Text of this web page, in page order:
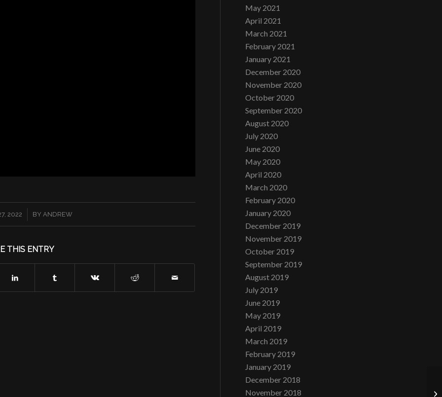
2022 BY ANDREW
THIS ENTRY
May 2021
April 2021
March 2021
February 2021
January 2021
December 2020
November 2020
October 2020
September 2020
August 2020
July 2020
June 2020
May 2020
April 2020
March 2020
February 2020
January 2020
December 2019
November 2019
October 2019
September 2019
August 2019
July 2019
June 2019
May 2019
April 2019
March 2019
February 2019
January 2019
December 2018
November 2018